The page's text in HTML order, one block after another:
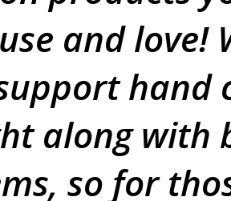
and love!
hand
along with
so for